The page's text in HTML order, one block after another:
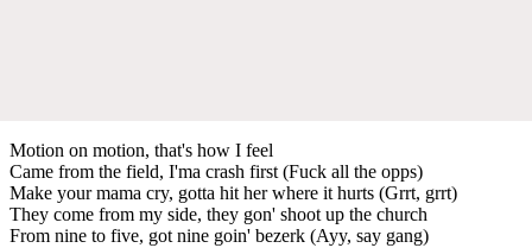
Motion on motion, that's how I feel
Came from the field, I'ma crash first (Fuck all the opps)
Make your mama cry, gotta hit her where it hurts (Grrt, grrt)
They come from my side, they gon' shoot up the church
From nine to five, got nine goin' bezerk (Ayy, say gang)